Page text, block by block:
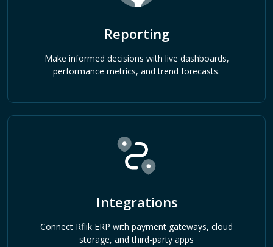
Reporting
Make informed decisions with live dashboards,
performance metrics, and trend forecasts.
Integrations
Connect Rflik ERP with payment gateways, cloud
storage, and third-party apps